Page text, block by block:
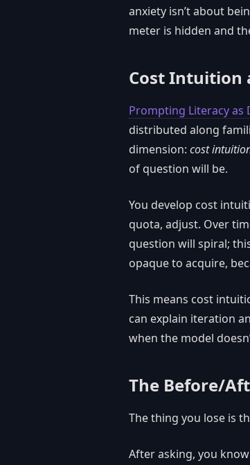
anxiety isn’t about
meter is hidden and
Cost Intuition
Prompting Literacy as
distributed along
dimension: cost
of question will be.
You develop cost
quota, adjust. Over
question will spiral;
opaque to acquire,
This means cost
can explain iteration
when the model
The Before/
The thing you lose is
After asking, you